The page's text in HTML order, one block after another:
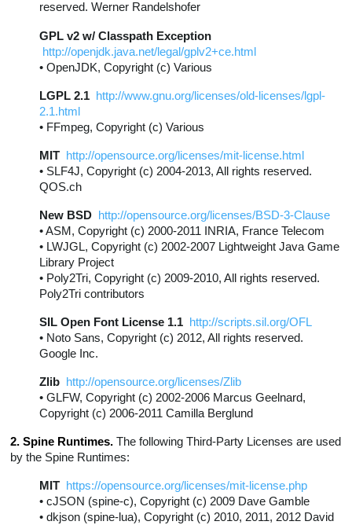
reserved. Werner Randelshofer
GPL v2 w/ Classpath Exception
http://openjdk.java.net/legal/gplv2+ce.html
• OpenJDK, Copyright (c) Various
LGPL 2.1
http://www.gnu.org/licenses/old-licenses/lgpl-
2.1.html
• FFmpeg, Copyright (c) Various
MIT
http://opensource.org/licenses/mit-license.html
• SLF4J, Copyright (c) 2004-2013, All rights reserved.
QOS.ch
New BSD
http://opensource.org/licenses/BSD-3-Clause
• ASM, Copyright (c) 2000-2011 INRIA, France Telecom
• LWJGL, Copyright (c) 2002-2007 Lightweight Java Game
Library Project
• Poly2Tri, Copyright (c) 2009-2010, All rights reserved.
Poly2Tri contributors
SIL Open Font License 1.1
http://scripts.sil.org/OFL
• Noto Sans, Copyright (c) 2012, All rights reserved.
Google Inc.
Zlib
http://opensource.org/licenses/Zlib
• GLFW, Copyright (c) 2002-2006 Marcus Geelnard,
Copyright (c) 2006-2011 Camilla Berglund
2. Spine Runtimes. The following Third-Party Licenses are used
by the Spine Runtimes:
MIT
https://opensource.org/licenses/mit-license.php
• cJSON (spine-c), Copyright (c) 2009 Dave Gamble
• dkjson (spine-lua), Copyright (c) 2010, 2011, 2012 David